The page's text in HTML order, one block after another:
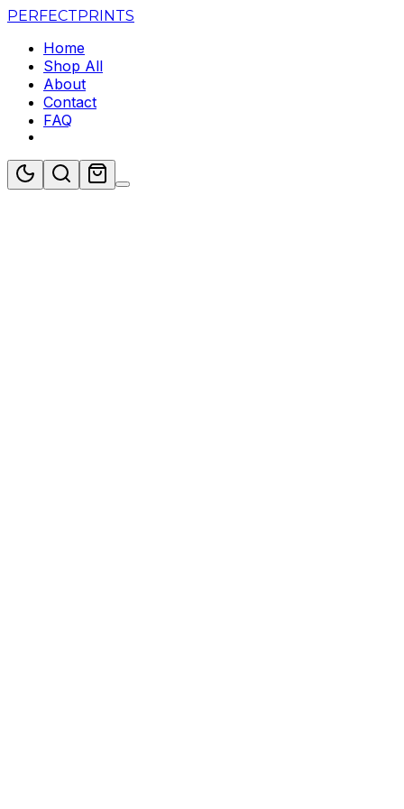
PERFECTPRINTS
Home
Shop All
About
Contact
FAQ